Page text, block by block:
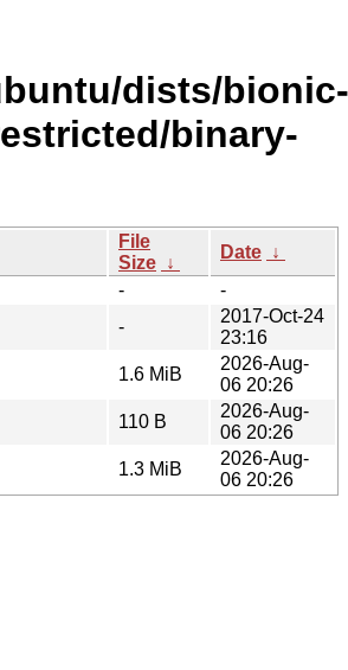
dists/bionic-
binary-
File
Size ↓
Date ↓
-
-
-
2017-Oct-24
23:16
1.6 MiB
2026-Aug-
06 20:26
110 B
2026-Aug-
06 20:26
1.3 MiB
2026-Aug-
06 20:26